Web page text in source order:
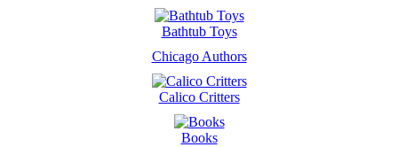
Bathtub Toys
Chicago Authors
Calico Critters
Books